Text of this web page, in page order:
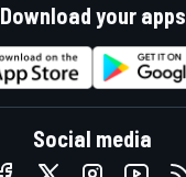
Download your apps
Social media